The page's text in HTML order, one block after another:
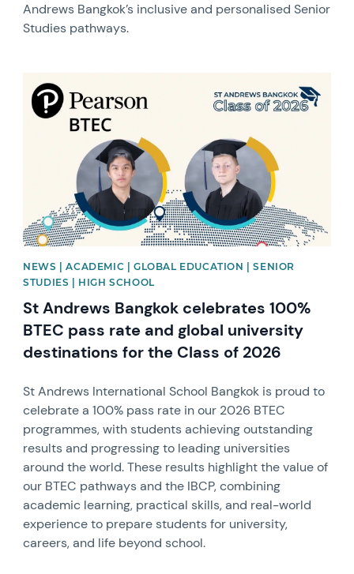
Andrews Bangkok’s inclusive and personalised Senior
Studies pathways.
News image
NEWS | ACADEMIC | GLOBAL EDUCATION | SENIOR
STUDIES | HIGH SCHOOL
St Andrews Bangkok celebrates 100%
BTEC pass rate and global university
destinations for the Class of 2026
St Andrews International School Bangkok is proud to
celebrate a 100% pass rate in our 2026 BTEC
programmes, with students achieving outstanding
results and progressing to leading universities
around the world. These results highlight the value of
our BTEC pathways and the IBCP, combining
academic learning, practical skills, and real-world
experience to prepare students for university,
careers, and life beyond school.